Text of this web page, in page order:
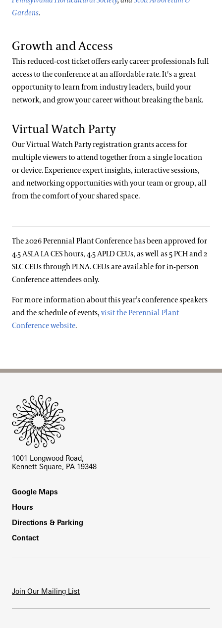
Gardens.
Growth and Access
This reduced-cost ticket offers early career professionals full
access to the conference at an affordable rate. It's a great
opportunity to learn from industry leaders, build your
network, and grow your career without breaking the bank.
Virtual Watch Party
Our Virtual Watch Party registration grants access for
multiple viewers to attend together from a single location
or device. Experience expert insights, interactive sessions,
and networking opportunities with your team or group, all
from the comfort of your shared space.
The 2026 Perennial Plant Conference has been approved for
4.5 ASLA LA CES hours, 4.5 APLD CEUs, as well as 5 PCH and 2
SLC CEUs through PLNA. CEUs are available for in-person
Conference attendees only.
For more information about this year’s conference speakers
and the schedule of events, visit the Perennial Plant
Conference website.
1001 Longwood Road,
Kennett Square, PA 19348
Footer
Google Maps
Hours
Directions & Parking
Contact
Join Our Mailing List